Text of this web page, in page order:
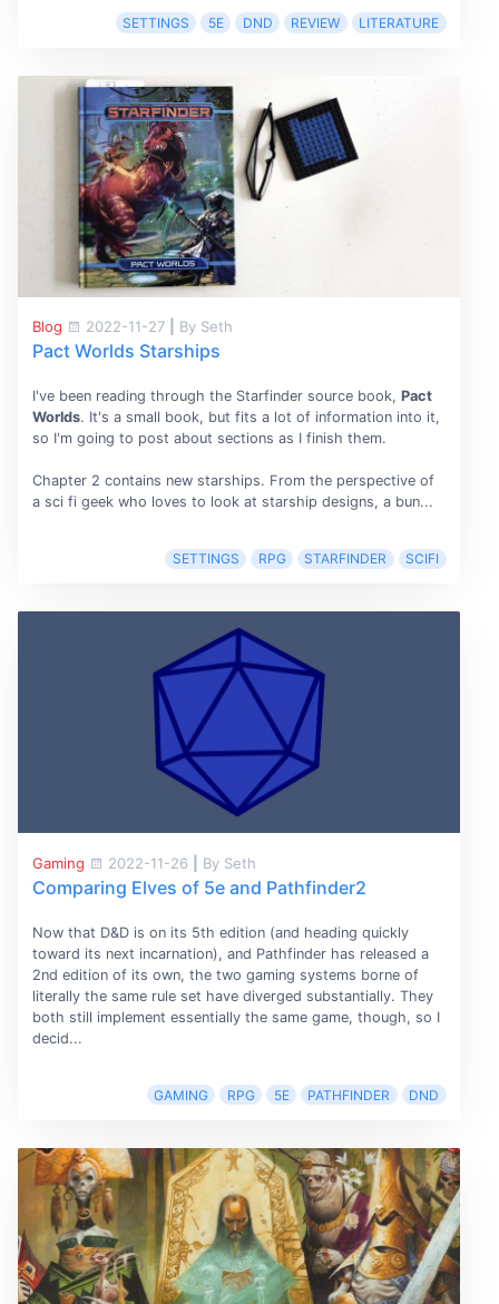
SETTINGS 5E DND REVIEW LITERATURE
Blog 2022-11-27 By Seth
Pact Worlds Starships
I've been reading through the Starfinder source book, Pact
Worlds. It's a small book, but fits a lot of information into it,
so I'm going to post about sections as I finish them.
Chapter 2 contains new starships. From the perspective of
a sci fi geek who loves to look at starship designs, a bun...
SETTINGS RPG STARFINDER SCIFI
Gaming 2022-11-26 By Seth
Comparing Elves of 5e and Pathfinder2
Now that D&D is on its 5th edition (and heading quickly
toward its next incarnation), and Pathfinder has released a
2nd edition of its own, the two gaming systems borne of
literally the same rule set have diverged substantially. They
both still implement essentially the same game, though, so I
decid...
GAMING RPG 5E PATHFINDER DND